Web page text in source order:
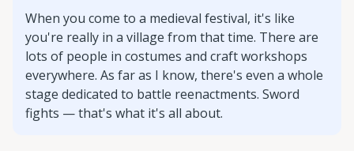
When you come to a medieval festival, it's like
you're really in a village from that time. There are
lots of people in costumes and craft workshops
everywhere. As far as I know, there's even a whole
stage dedicated to battle reenactments. Sword
fights — that's what it's all about.